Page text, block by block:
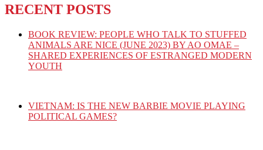
RECENT POSTS
BOOK REVIEW: PEOPLE WHO TALK TO STUFFED
ANIMALS ARE NICE (JUNE 2023) BY AO OMAE –
SHARED EXPERIENCES OF ESTRANGED MODERN
YOUTH
VIETNAM: IS THE NEW BARBIE MOVIE PLAYING
POLITICAL GAMES?